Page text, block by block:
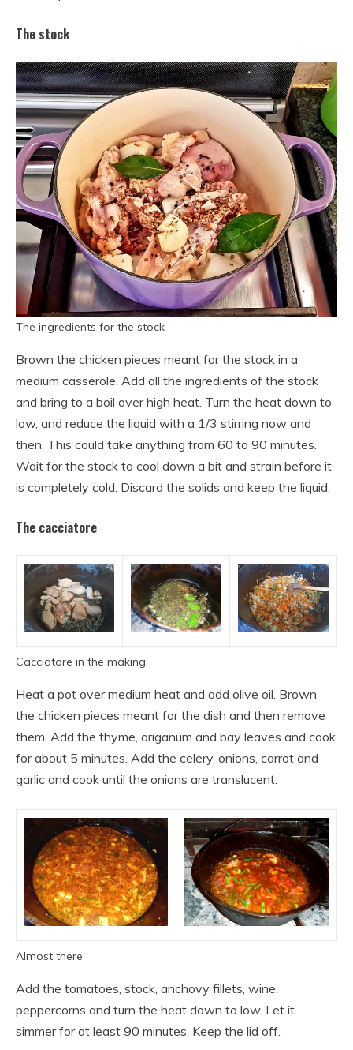
The stock
The ingredients for the stock
Brown the chicken pieces meant for the stock in a
medium casserole. Add all the ingredients of the stock
and bring to a boil over high heat. Turn the heat down to
low, and reduce the liquid with a 1/3 stirring now and
then. This could take anything from 60 to 90 minutes.
Wait for the stock to cool down a bit and strain before it
is completely cold. Discard the solids and keep the liquid.
The cacciatore
Cacciatore in the making
Heat a pot over medium heat and add olive oil. Brown
the chicken pieces meant for the dish and then remove
them. Add the thyme, origanum and bay leaves and cook
for about 5 minutes. Add the celery, onions, carrot and
garlic and cook until the onions are translucent.
Almost there
Add the tomatoes, stock, anchovy fillets, wine,
peppercorns and turn the heat down to low. Let it
simmer for at least 90 minutes. Keep the lid off.